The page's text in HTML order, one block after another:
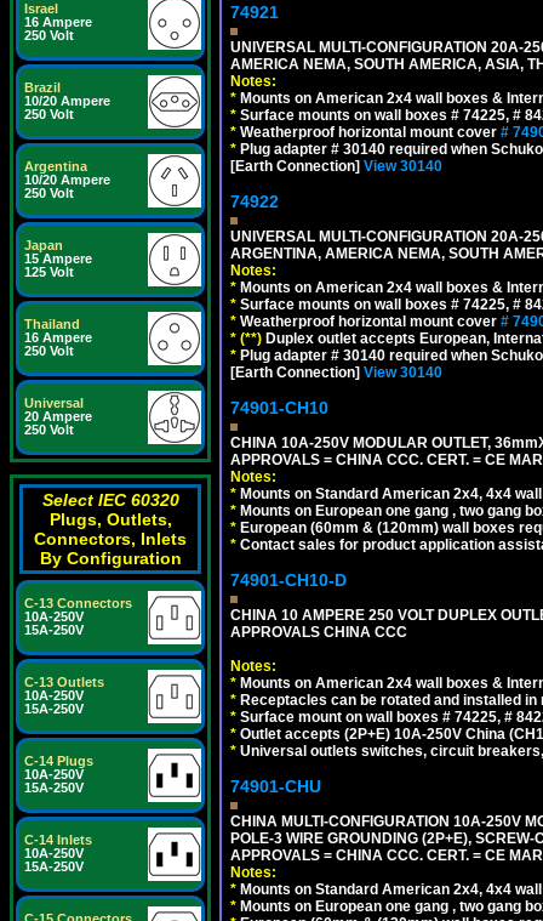
Israel
16 Ampere
250 Volt
Brazil
10/20 Ampere
250 Volt
Argentina
10/20 Ampere
250 Volt
Japan
15 Ampere
125 Volt
Thailand
16 Ampere
250 Volt
Universal
20 Ampere
250 Volt
Select IEC 60320
Plugs, Outlets,
Connectors, Inlets
By Configuration
C-13 Connectors
10A-250V
15A-250V
C-13 Outlets
10A-250V
15A-250V
C-14 Plugs
10A-250V
15A-250V
C-14 Inlets
10A-250V
15A-250V
74921
UNIVERSAL MULTI-CONFIGURATION 20A-
AMERICA NEMA, SOUTH AMERICA, ASIA,
Notes:
* Mounts on American 2x4 wall boxes &
* Surface mounts on wall boxes # 74225, #
* Weatherproof horizontal mount cover #
* Plug adapter # 30140 required when
[Earth Connection] View 30140
74922
UNIVERSAL MULTI-CONFIGURATION 20A-
ARGENTINA, AMERICA NEMA, SOUTH
Notes:
* Mounts on American 2x4 wall boxes &
* Surface mounts on wall boxes # 74225, #
* Weatherproof horizontal mount cover #
* (**) Duplex outlet accepts European,
* Plug adapter # 30140 required when
[Earth Connection] View 30140
74901-CH10
CHINA 10A-250V MODULAR OUTLET,
APPROVALS = CHINA CCC. CERT. = CE
Notes:
* Mounts on Standard American 2x4, 4x4
* Mounts on European one gang , two gang
* European (60mm & (120mm) wall boxes
* Contact sales for product application
74901-CH10-D
CHINA 10 AMPERE 250 VOLT DUPLEX
APPROVALS CHINA CCC
Notes:
* Mounts on American 2x4 wall boxes &
* Receptacles can be rotated and installed
* Surface mount on wall boxes # 74225, #
* Outlet accepts (2P+E) 10A-250V China
* Universal outlets switches, circuit
74901-CHU
CHINA MULTI-CONFIGURATION 10A-250V
POLE-3 WIRE GROUNDING (2P+E),
APPROVALS = CHINA CCC. CERT. = CE
Notes:
* Mounts on Standard American 2x4, 4x4
* Mounts on European one gang , two gang